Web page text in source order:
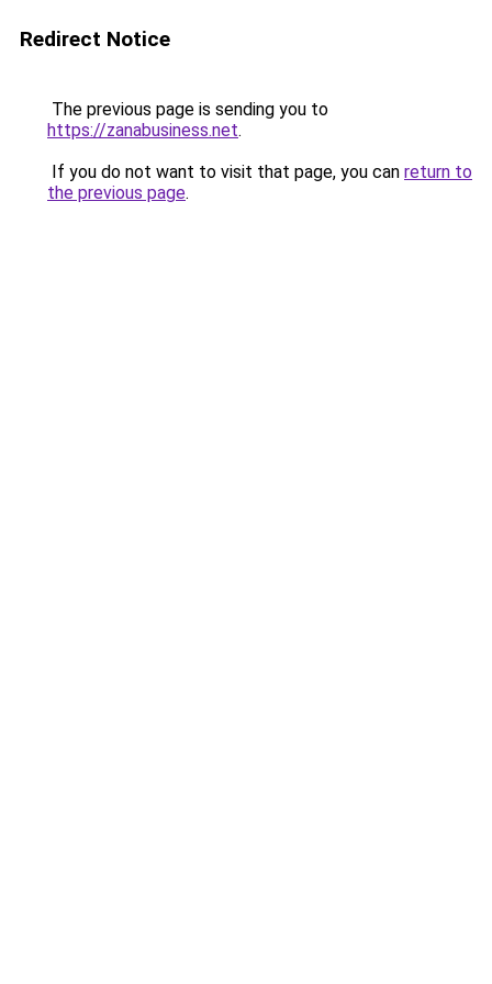
Redirect Notice
The previous page is sending you to
https://zanabusiness.net.
If you do not want to visit that page, you can return to
the previous page.